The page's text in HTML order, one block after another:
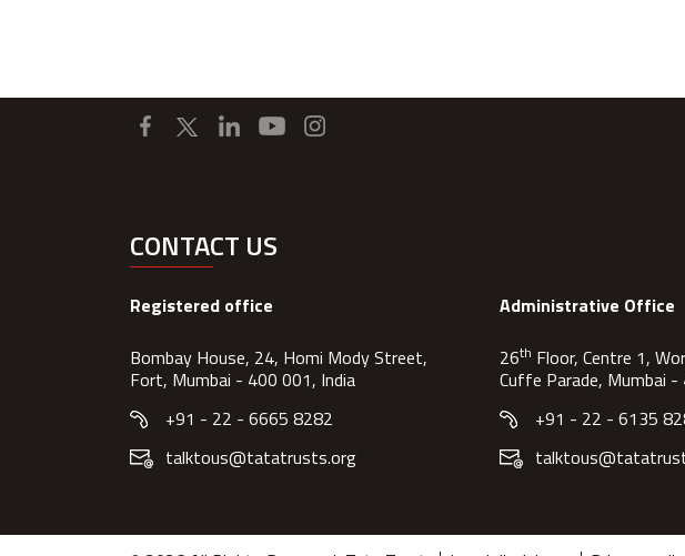
CONTACT US
Registered office
Bombay House, 24, Homi Mody Street,
Fort, Mumbai - 400 001, India
+91 - 22 - 6665 8282
talktous@tatatrusts.org
Administrative Office
26th Floor, Centre 1,
Cuffe Parade, Mumbai
+91 - 22 - 6135